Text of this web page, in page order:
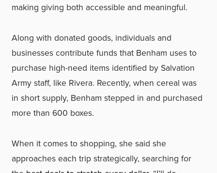
making giving both accessible and meaningful.
Along with donated goods, individuals and
businesses contribute funds that Benham uses to
purchase high-need items identified by Salvation
Army staff, like Rivera. Recently, when cereal was
in short supply, Benham stepped in and purchased
more than 600 boxes.
When it comes to shopping, she said she
approaches each trip strategically, searching for